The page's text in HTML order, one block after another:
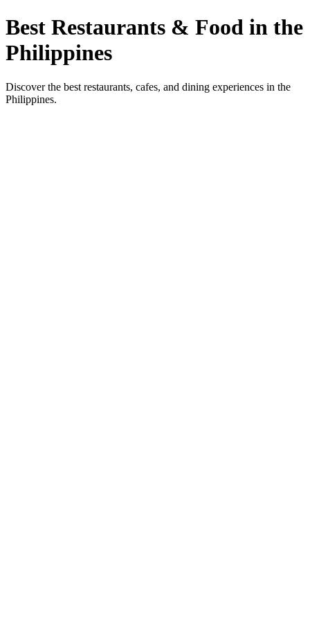
Best Restaurants & Food in the
Philippines
Discover the best restaurants, cafes, and dining experiences in the
Philippines.